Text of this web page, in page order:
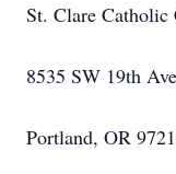
St. Clare Catholic
8535 SW 19th
Portland, OR